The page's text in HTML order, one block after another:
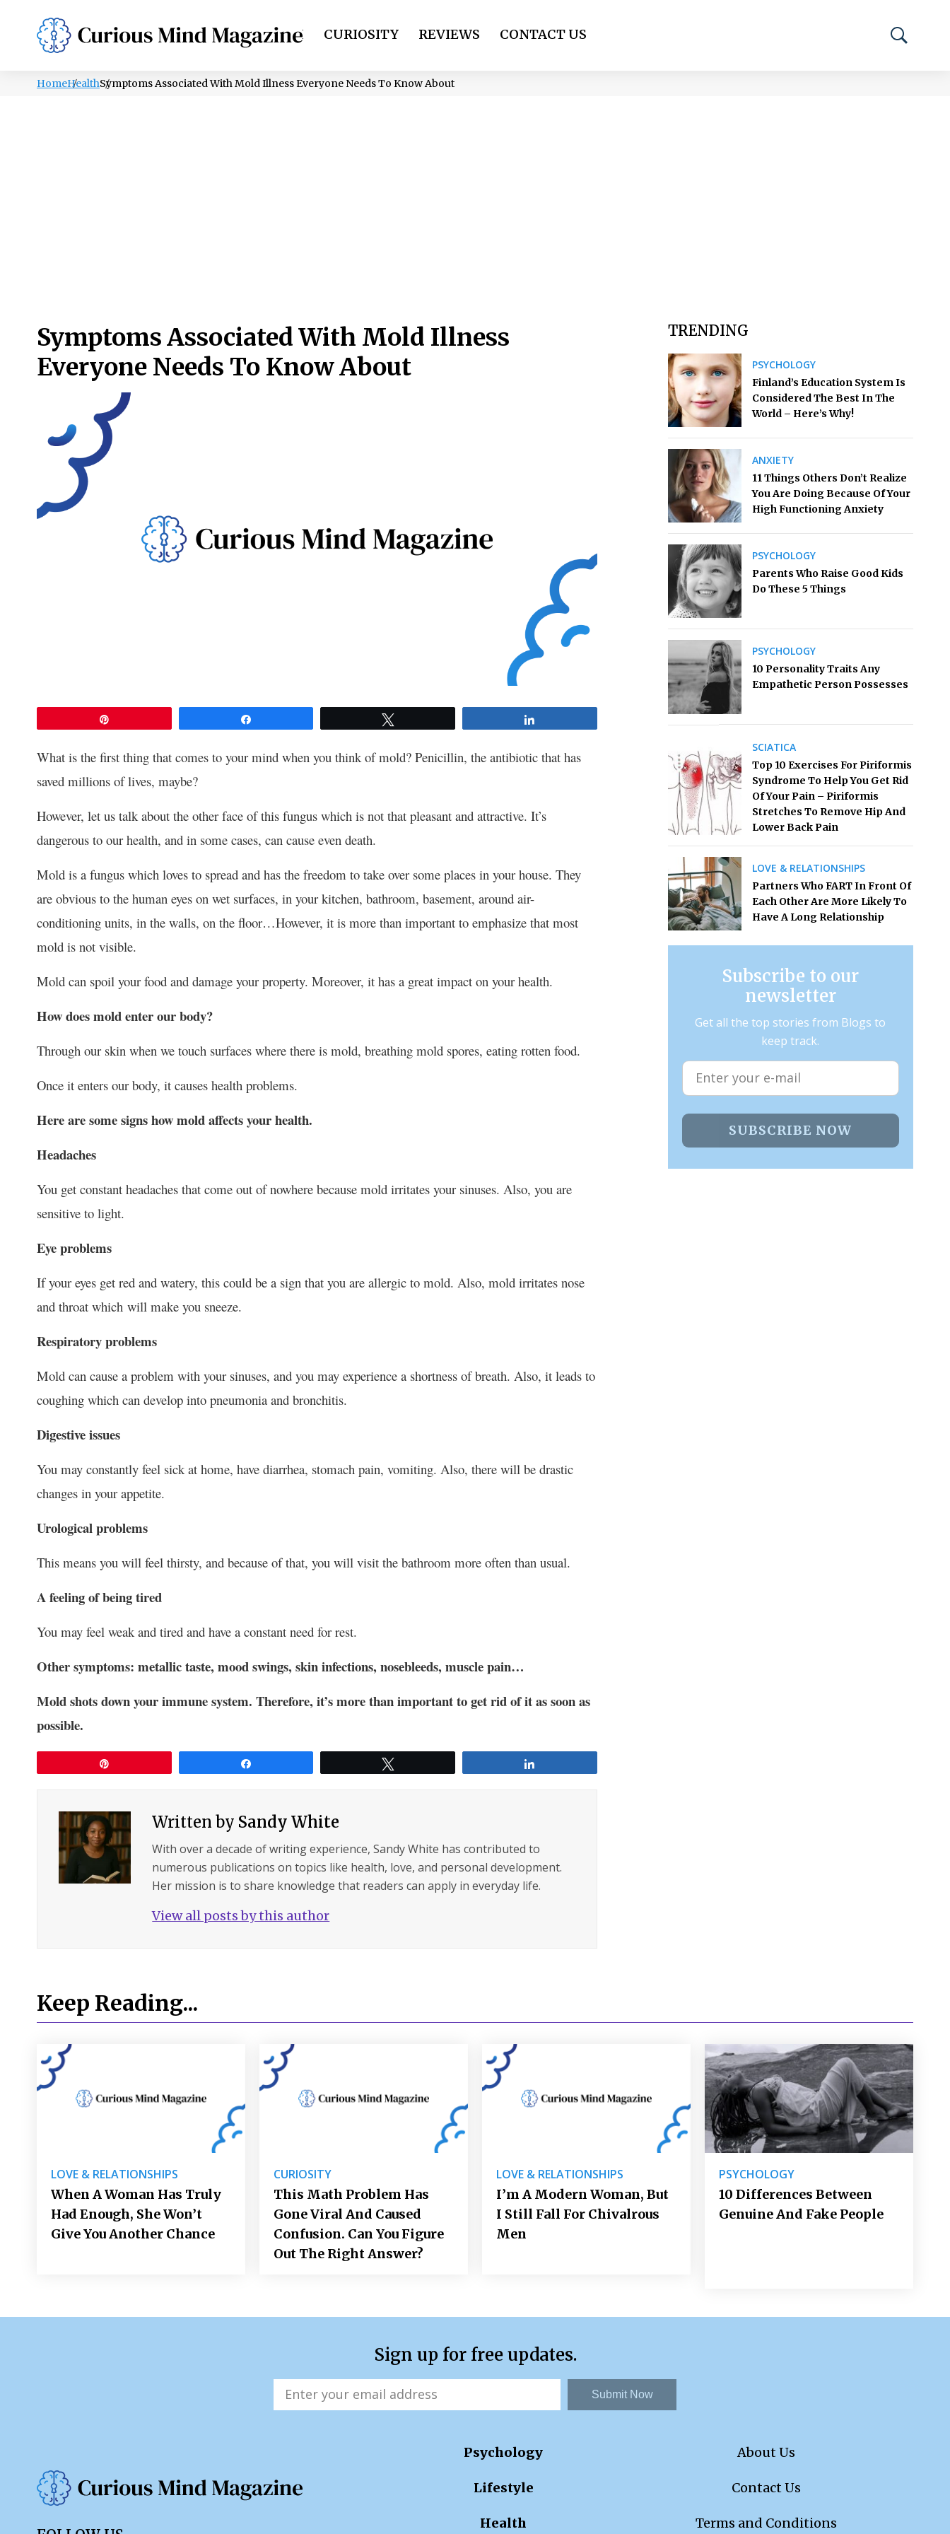
PSYCHOLOGY LIFESTYLE HEALTH CURIOSITY REVIEWS CONTACT US
HomeHealthSymptoms Associated With Mold Illness Everyone Needs To Know About
Symptoms Associated With Mold Illness
Everyone Needs To Know About
What is the first thing that comes to your mind when you think of mold? Penicillin, the antibiotic that has
saved millions of lives, maybe?
However, let us talk about the other face of this fungus which is not that pleasant and attractive. It’s
dangerous to our health, and in some cases, can cause even death.
Mold is a fungus which loves to spread and has the freedom to take over some places in your house. They
are obvious to the human eyes on wet surfaces, in your kitchen, bathroom, basement, around air-
conditioning units, in the walls, on the floor…However, it is more than important to emphasize that most
mold is not visible.
Mold can spoil your food and damage your property. Moreover, it has a great impact on your health.
How does mold enter our body?
Through our skin when we touch surfaces where there is mold, breathing mold spores, eating rotten food.
Once it enters our body, it causes health problems.
Here are some signs how mold affects your health.
Headaches
You get constant headaches that come out of nowhere because mold irritates your sinuses. Also, you are
sensitive to light.
Eye problems
If your eyes get red and watery, this could be a sign that you are allergic to mold. Also, mold irritates nose
and throat which will make you sneeze.
Respiratory problems
Mold can cause a problem with your sinuses, and you may experience a shortness of breath. Also, it leads to
coughing which can develop into pneumonia and bronchitis.
Digestive issues
You may constantly feel sick at home, have diarrhea, stomach pain, vomiting. Also, there will be drastic
changes in your appetite.
Urological problems
This means you will feel thirsty, and because of that, you will visit the bathroom more often than usual.
A feelingof being tired
You may feel weak and tired and have a constant need for rest.
Other symptoms: metallic taste, mood swings, skin infections, nosebleeds, muscle pain…
Mold shots down your immune system. Therefore, it’s more than important to get rid of it as soon as
possible.
Written by Sandy White
With over a decade of writing experience, Sandy White has contributed to
numerous publications on topics like health, love, and personal development.
Her mission is to share knowledge that readers can apply in everyday life.
View all posts by this author
TRENDING
PSYCHOLOGY
Finland’s Education System Is
Considered The Best In The
World – Here’s Why!
ANXIETY
11 Things Others Don’t Realize
You Are Doing Because Of Your
High Functioning Anxiety
PSYCHOLOGY
Parents Who Raise Good Kids
Do These 5 Things
PSYCHOLOGY
10 Personality Traits Any
Empathetic Person Possesses
SCIATICA
Top 10 Exercises For Piriformis
Syndrome To Help You Get Rid
Of Your Pain – Piriformis
Stretches To Remove Hip And
Lower Back Pain
LOVE & RELATIONSHIPS
Partners Who FART In Front Of
Each Other Are More Likely To
Have A Long Relationship
Subscribe to our
newsletter
Get all the top stories from Blogs to
keep track.
SUBSCRIBE NOW
Keep Reading...
LOVE & RELATIONSHIPS
When A Woman Has Truly
Had Enough, She Won’t
Give You Another Chance
CURIOSITY
This Math Problem Has
Gone Viral And Caused
Confusion. Can You Figure
Out The Right Answer?
LOVE & RELATIONSHIPS
I’m A Modern Woman, But
I Still Fall For Chivalrous
Men
PSYCHOLOGY
10 Differences Between
Genuine And Fake People
Sign up for free updates.
Submit Now
Psychology
Lifestyle
Health
About Us
Contact Us
Terms and Conditions